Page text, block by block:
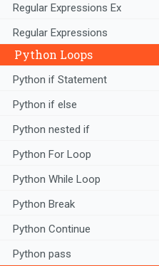
Regular Expressions Ex
Regular Expressions
Python Loops
Python if Statement
Python if else
Python nested if
Python For Loop
Python While Loop
Python Break
Python Continue
Python pass